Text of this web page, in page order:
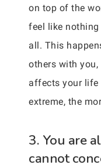
on top of the
feel like
all. This
others with you,
affects your life
extreme, the
3. You are
cannot